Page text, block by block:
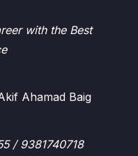
with the Best
Ahamad Baig
/ 9381740718